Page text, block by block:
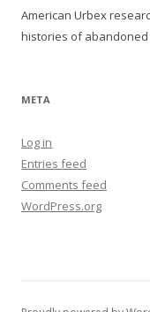
American Urbex
histories of abandoned
META
Log in
Entries feed
Comments feed
WordPress.org